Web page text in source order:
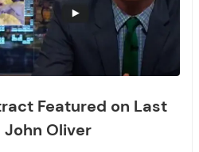
Featured on Last
John Oliver